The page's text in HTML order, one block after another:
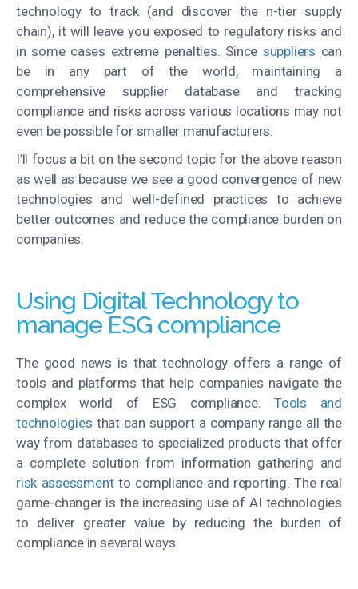
technology to track (and discover the n-tier supply
chain), it will leave you exposed to regulatory risks and
in some cases extreme penalties. Since suppliers can
be in any part of the world, maintaining a
comprehensive supplier database and tracking
compliance and risks across various locations may not
even be possible for smaller manufacturers.
I’ll focus a bit on the second topic for the above reason
as well as because we see a good convergence of new
technologies and well-defined practices to achieve
better outcomes and reduce the compliance burden on
companies.
Using Digital Technology to
manage ESG compliance
The good news is that technology offers a range of
tools and platforms that help companies navigate the
complex world of ESG compliance.Tools and
technologies that can support a company range all the
way from databases to specialized products that offer
a complete solution from information gathering and
risk assessmentto compliance and reporting. The real
game-changer is the increasing use of AI technologies
to deliver greater value by reducing the burden of
compliance in several ways.